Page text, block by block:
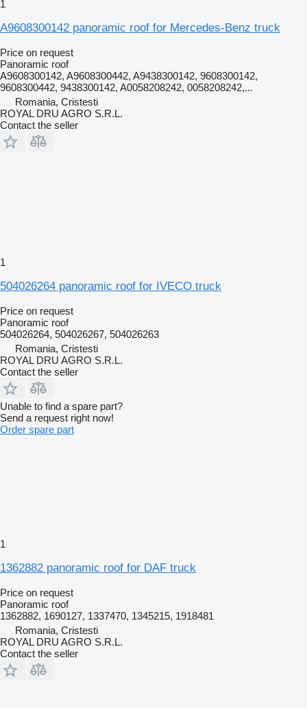
1
A9608300142 panoramic roof for Mercedes-Benz truck
Price on request
Panoramic roof
A9608300142, A9608300442, A9438300142, 9608300142,
9608300442, 9438300142, A0058208242, 0058208242,...
Romania, Cristesti
ROYAL DRU AGRO S.R.L.
Contact the seller
1
504026264 panoramic roof for IVECO truck
Price on request
Panoramic roof
504026264, 504026267, 504026263
Romania, Cristesti
ROYAL DRU AGRO S.R.L.
Contact the seller
Unable to find a spare part?
Send a request right now!
Order spare part
1
1362882 panoramic roof for DAF truck
Price on request
Panoramic roof
1362882, 1690127, 1337470, 1345215, 1918481
Romania, Cristesti
ROYAL DRU AGRO S.R.L.
Contact the seller